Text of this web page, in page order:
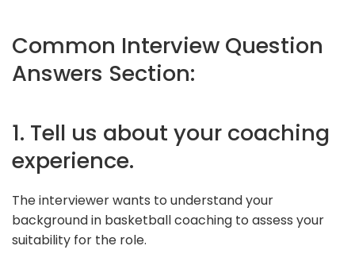
Common Interview Question
Answers Section:
1. Tell us about your coaching
experience.
The interviewer wants to understand your
background in basketball coaching to assess your
suitability for the role.